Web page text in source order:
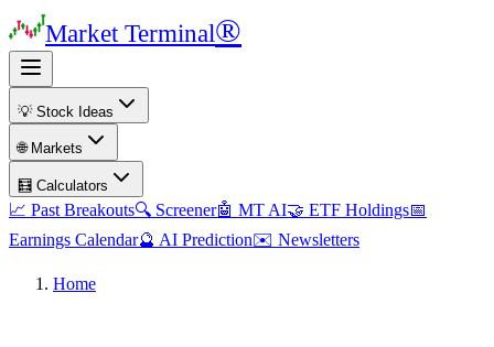
Market Terminal®
💡 Stock Ideas
🌐 Markets
🧮 Calculators
📈 Past Breakouts🔍 Screener🤖 MT AI🤝 ETF Holdings📅
Earnings Calendar🔮 AI Prediction✉️ Newsletters
Home